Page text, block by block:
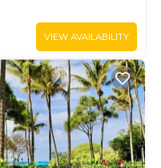
VIEW AVAILABILITY